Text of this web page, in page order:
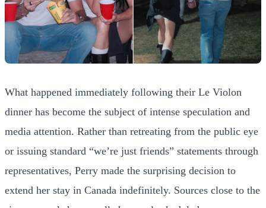
What happened immediately following their Le Violon
dinner has become the subject of intense speculation and
media attention. Rather than retreating from the public eye
or issuing standard “we’re just friends” statements through
representatives, Perry made the surprising decision to
extend her stay in Canada indefinitely. Sources close to the